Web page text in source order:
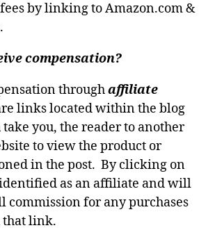
by linking to Amazon.com &
compensation?
throughaffiliate
links located within the blog
you, the reader to another
to view the product or
in the post. By clicking on
as an affiliate and will
commission for any purchases
that link.